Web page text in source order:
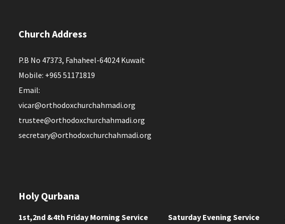
Church Address
P.B No 47373, Fahaheel-64024 Kuwait
Mobile: +965 51171819
Email:
vicar@orthodoxchurchahmadi.org
trustee@orthodoxchurchahmadi.org
secretary@orthodoxchurchahmadi.org
Holy Qurbana
1st,2nd &4th Friday Morning Service
Saturday Evening Service